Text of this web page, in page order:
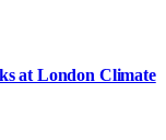
at London Climate